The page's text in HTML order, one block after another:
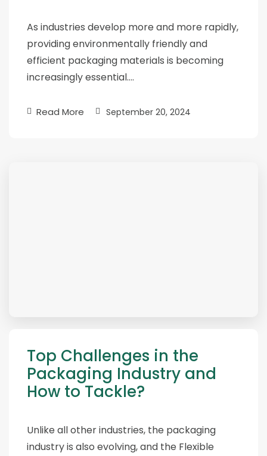
As industries develop more and more rapidly,
providing environmentally friendly and
efficient packaging materials is becoming
increasingly essential….
Read More September 20, 2024
Top Challenges in the
Packaging Industry and
How to Tackle?
Unlike all other industries, the packaging
industry is also evolving, and the Flexible